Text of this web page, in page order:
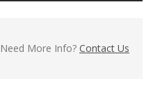
Need More Info? Contact Us